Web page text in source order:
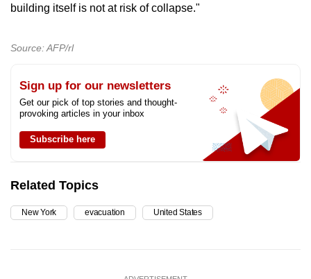
building itself is not at risk of collapse."
Source: AFP/rl
Sign up for our newsletters
Get our pick of top stories and thought-
provoking articles in your inbox
Subscribe here
Related Topics
New York evacuation United States